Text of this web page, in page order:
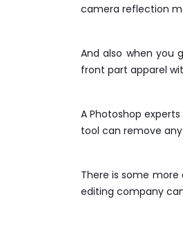
camera reflection
And also when you
front part apparel
A Photoshop
tool can remove
There is some
editing company